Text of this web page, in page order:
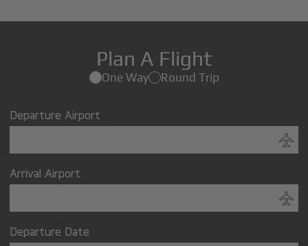
Plan A Flight
One Way Round Trip
Departure Airport
Arrival Airport
Departure Date